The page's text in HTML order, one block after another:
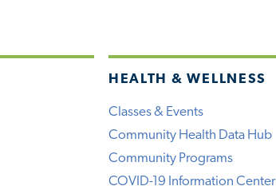
HEALTH & WELLNESS
Classes & Events
Community Health Data Hub
Community Programs
COVID-19 Information Center